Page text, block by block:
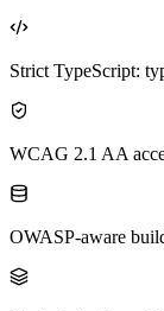
Strict TypeScript:
WCAG 2.1 AA
OWASP-aware